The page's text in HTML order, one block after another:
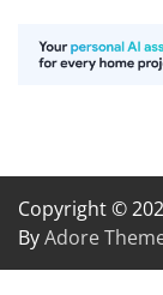
Copyright ©
ByAdore